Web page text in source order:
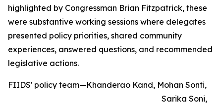
highlighted by Congressman Brian Fitzpatrick, these
were substantive working sessions where delegates
presented policy priorities, shared community
experiences, answered questions, and recommended
legislative actions.
FIIDS' policy team—Khanderao Kand, Mohan Sonti,
Sarika Soni,